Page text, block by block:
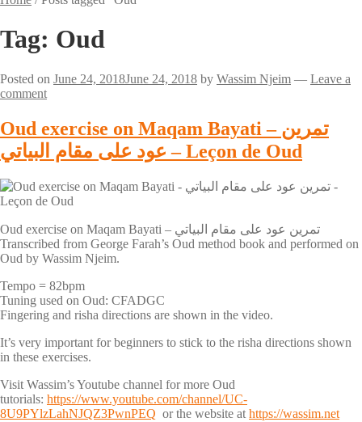
Tag: Oud
Posted on June 24, 2018June 24, 2018 by Wassim Njeim — Leave a
comment
Oud exercise on Maqam Bayati – تمرين
عود على مقام البياتي – Leçon de Oud
Oud exercise on Maqam Bayati – تمرين عود على مقام البياتي
Transcribed from George Farah’s Oud method book and performed on
Oud by Wassim Njeim.
Tempo = 82bpm
Tuning used on Oud: CFADGC
Fingering and risha directions are shown in the video.
It’s very important for beginners to stick to the risha directions shown
in these exercises.
Visit Wassim’s Youtube channel for more Oud
tutorials: https://www.youtube.com/channel/UC-
8U9PYlzLahNJQZ3PwnPEQ or the website at https://wassim.net